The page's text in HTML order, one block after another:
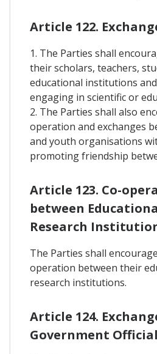
Article 122.
1. The Parties shall
their scholars, teachers,
educational institutions
engaging in scientific or
2. The Parties shall also
operation and exchanges
and youth organisations
promoting friendship
Article 123. Co-
between
Research
The Parties shall
operation between their
research institutions.
Article 124.
Government